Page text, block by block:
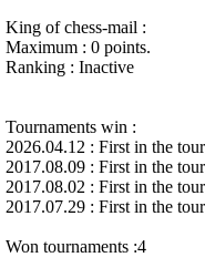
King of chess-mail :
Maximum : 0 points.
Ranking : Inactive
Tournaments win :
2026.04.12 : First in the
2017.08.09 : First in the
2017.08.02 : First in the
2017.07.29 : First in the
Won tournaments :4